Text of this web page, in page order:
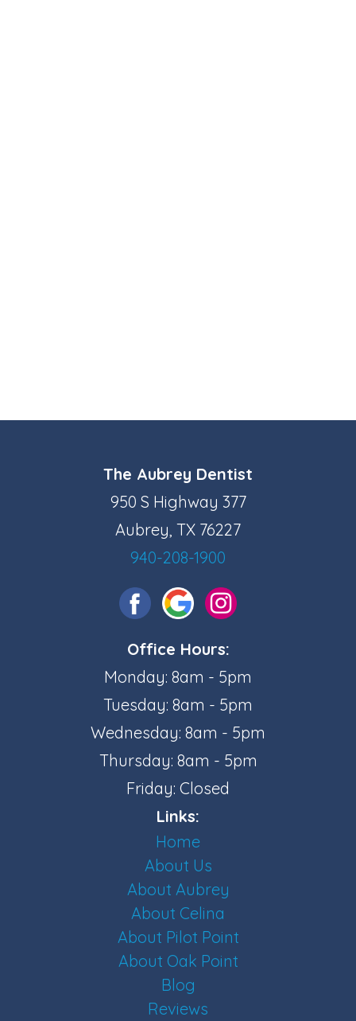
The Aubrey Dentist
950 S Highway 377
Aubrey, TX 76227
940-208-1900
Office Hours:
Monday: 8am - 5pm
Tuesday: 8am - 5pm
Wednesday: 8am - 5pm
Thursday: 8am - 5pm
Friday: Closed
Links:
Home
About Us
About Aubrey
About Celina
About Pilot Point
About Oak Point
Blog
Reviews